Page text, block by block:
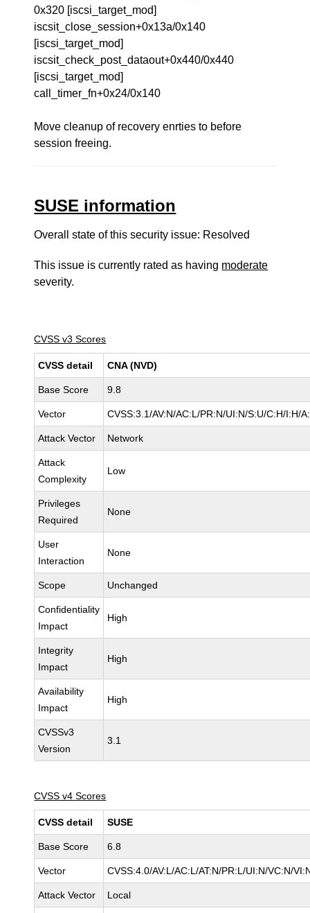
0x320 [iscsi_target_mod]
iscsit_close_session+0x13a/0x140
[iscsi_target_mod]
iscsit_check_post_dataout+0x440/0x440
[iscsi_target_mod]
call_timer_fn+0x24/0x140
Move cleanup of recovery enrties to before
session freeing.
SUSE information
Overall state of this security issue: Resolved
This issue is currently rated as having moderate
severity.
CVSS v3 Scores
CVSS detail CNA (NVD)
Base Score 9.8
Vector CVSS:3.1/AV:N/AC:L/PR:N/UI:N/S:U/C:H/I:H/
Attack Vector Network
Attack
Complexity
Low
Privileges
Required
None
User
Interaction
None
Scope Unchanged
Confidentiality
Impact
High
Integrity
Impact
High
Availability
Impact
High
CVSSv3
Version
3.1
CVSS v4 Scores
CVSS detail SUSE
Base Score 6.8
Vector CVSS:4.0/AV:L/AC:L/AT:N/PR:L/UI:N/VC:N/
Attack Vector Local